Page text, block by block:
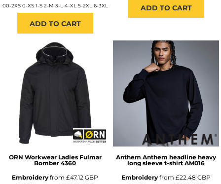
00-2XS 0-XS 1-S 2-M 3-L 4-XL 5-2XL 6-3XL
ADD TO CART
ADD TO CART
ORN Workwear Ladies Fulmar
Bomber 4360
Embroidery from £47.12 GBP
Anthem Anthem headline heavy
long sleeve t-shirt AM016
Embroidery from £22.48 GBP